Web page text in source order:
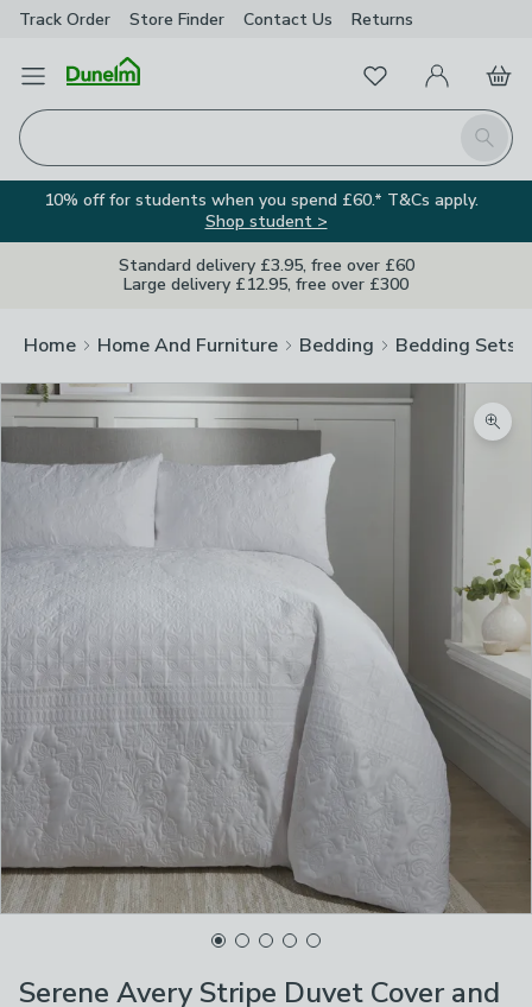
Track Order Store Finder Contact Us Returns
Open Menu
Search
FavouritesMy Account
Basket
10% off for students when you spend £60.* T&Cs apply.
Shop student >
Standard delivery £3.95, free over £60
Large delivery £12.95, free over £300
Home Home And Furniture Bedding Bedding Sets
Serene Avery Stripe Duvet Cover and